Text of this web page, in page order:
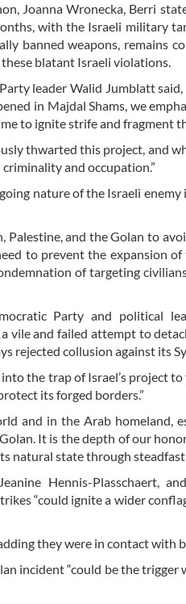
Joanna Wronecka, Berri
with the Israeli military
banned weapons, remains
blatant Israeli violations.
leader Walid Jumblatt
in Majdal Shams, we
to ignite strife and fragment
thwarted this project, and
and occupation.”
nature of the Israeli enemy
Palestine, and the Golan to
to prevent the expansion
of targeting
Party and political
vile and failed attempt to
rejected collusion against its
the trap of Israel’s project
its forged borders.”
and in the Arab homeland,
It is the depth of our
state through
Hennis-Plasschaert,
“could ignite a wider
they were in contact with
incident “could be the